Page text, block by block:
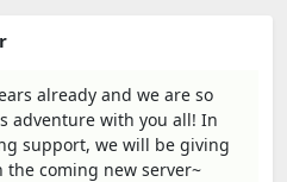
already and we are so
adventure with you all! In
support, we will be giving
coming new server~